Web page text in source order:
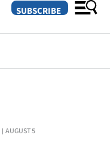
SUBSCRIBE
AUGUST 5